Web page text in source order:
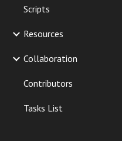
Scripts
Resources
Collaboration
Contributors
Tasks List